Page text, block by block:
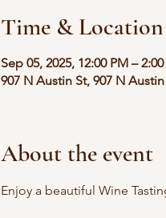
Time & Location
Sep 05, 2025, 12:00 PM –
907 N Austin St, 907 N
About the event
Enjoy a beautiful Wine